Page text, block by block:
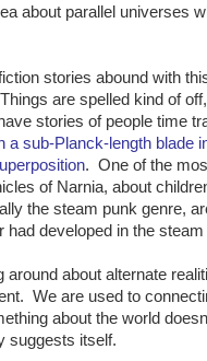
about parallel universes
stories abound with
are spelled kind of
stories of people time
a sub-Planck-length blade
. One of the
of Narnia, about
the steam punk genre,
developed in the steam
about alternate
We are used to
about the world
suggests itself.